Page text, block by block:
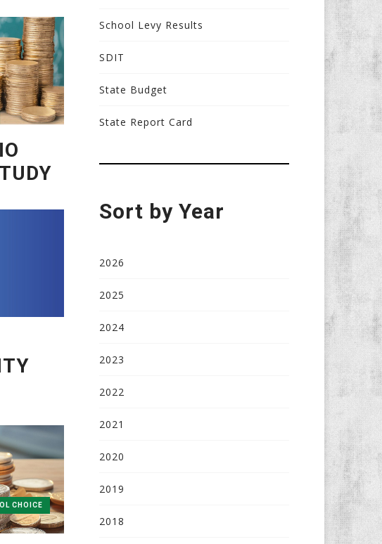
CHOICE
School Levy Results
SDIT
State Budget
State Report Card
Sort by Year
2026
2025
2024
2023
2022
2021
2020
2019
2018